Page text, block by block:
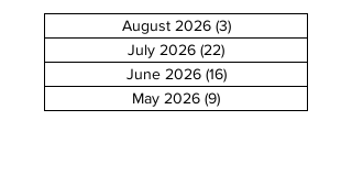
August 2026 (3)3 posts
July 2026 (22)
June 2026 (16)16 posts
May 2026 (9)